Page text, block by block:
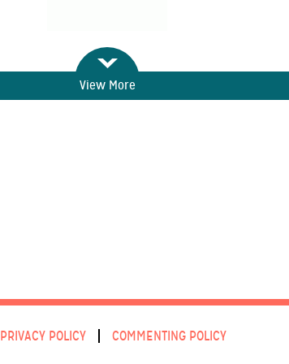
View More
PRIVACY POLICY COMMENTING POLICY